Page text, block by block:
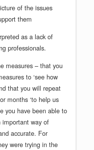
of the issues
them
as a lack of
professionals.
measures – that you
to ‘see how
that you will repeat
months ‘to help us
you have been able to
important way of
accurate. For
were trying in the